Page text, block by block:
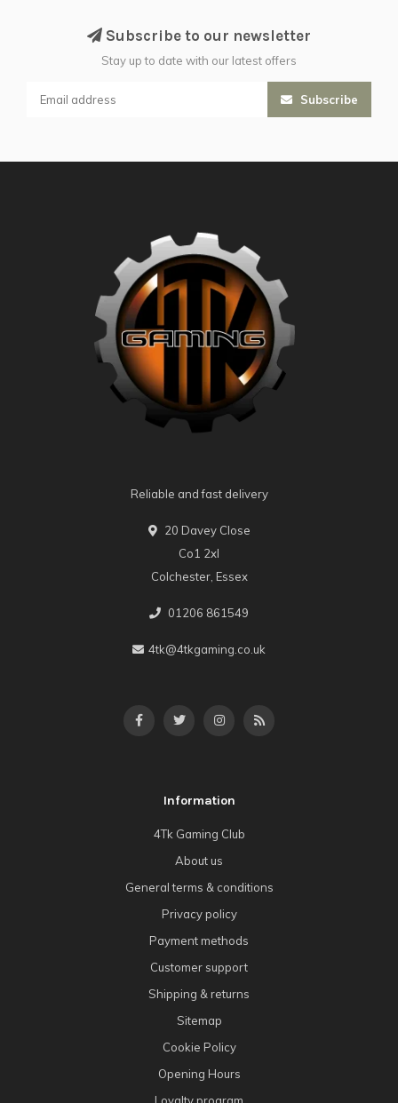
Subscribe to our newsletter
Stay up to date with our latest offers
Subscribe
Reliable and fast delivery
20 Davey Close
Co1 2xl
Colchester, Essex
01206 861549
4tk@4tkgaming.co.uk
Information
4Tk Gaming Club
About us
General terms & conditions
Privacy policy
Payment methods
Customer support
Shipping & returns
Sitemap
Cookie Policy
Opening Hours